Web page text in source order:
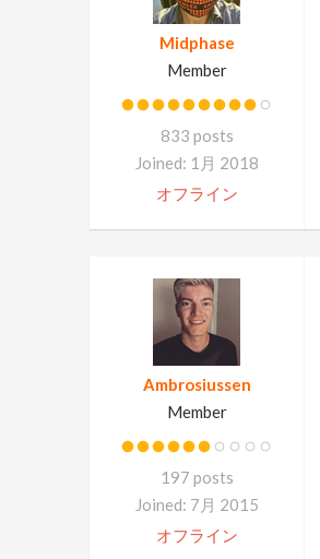
Midphase
Member
833 posts
Joined: 1月 2018
オフライン
Ambrosiussen
Member
197 posts
Joined: 7月 2015
オフライン